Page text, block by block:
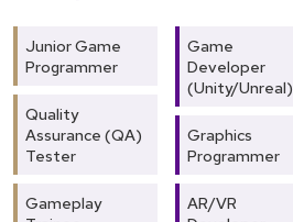
Junior Game
Programmer
Quality
Assurance (QA)
Tester
Gameplay
Game
Developer
(Unity/Unreal)
Graphics
Programmer
AR/VR